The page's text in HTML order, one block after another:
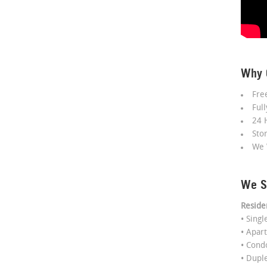
Why
24
We
We
•
•
•
•